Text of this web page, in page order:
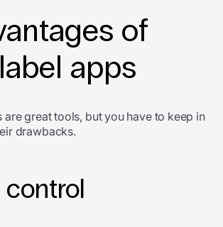
of
apps
are great tools, but you have to keep in
drawbacks.